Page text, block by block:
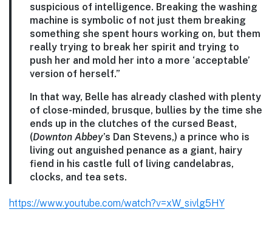
suspicious of intelligence. Breaking the washing
machine is symbolic of not just them breaking
something she spent hours working on, but them
really trying to break her spirit and trying to
push her and mold her into a more ‘acceptable’
version of herself.”
In that way, Belle has already clashed with plenty
of close-minded, brusque, bullies by the time she
ends up in the clutches of the cursed Beast,
(Downton Abbey’s Dan Stevens,) a prince who is
living out anguished penance as a giant, hairy
fiend in his castle full of living candelabras,
clocks, and tea sets.
https://www.youtube.com/watch?v=xW_sivlg5HY